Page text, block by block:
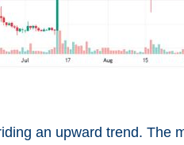
an upward trend. The